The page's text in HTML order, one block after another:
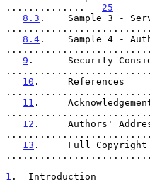
.............. 25
8.3 .    Sample 3 -
8.4 .    Sample 4 -
9 .      Security
10 .     References
11 .
12 .     Authors'
13 .     Full Copyright
1 .  Introduction